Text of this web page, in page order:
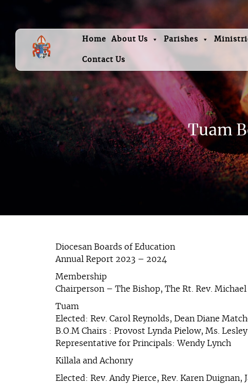
Home About Us Parishes
Contact Us
Tuam
Diocesan Boards of Education
Annual Report 2023 – 2024
Membership
Chairperson – The Bishop, The Rt. Rev.
Tuam
Elected: Rev. Carol Reynolds, Dean Diane
B.O.M Chairs : Provost Lynda Pielow, Ms.
Representative for Principals: Wendy Lynch
Killala and Achonry
Elected: Rev. Andy Pierce, Rev. Karen